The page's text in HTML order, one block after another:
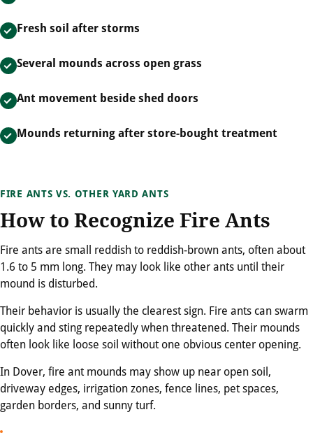
Fresh soil after storms
Several mounds across open grass
Ant movement beside shed doors
Mounds returning after store-bought treatment
FIRE ANTS VS. OTHER YARD ANTS
How to Recognize Fire Ants
Fire ants are small reddish to reddish-brown ants, often about
1.6 to 5 mm long. They may look like other ants until their
mound is disturbed.
Their behavior is usually the clearest sign. Fire ants can swarm
quickly and sting repeatedly when threatened. Their mounds
often look like loose soil without one obvious center opening.
In Dover, fire ant mounds may show up near open soil,
driveway edges, irrigation zones, fence lines, pet spaces,
garden borders, and sunny turf.